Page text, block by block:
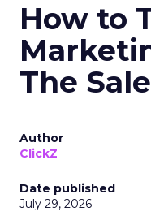
How to
The Sale
Author
ClickZ
Date published
July 29, 2026